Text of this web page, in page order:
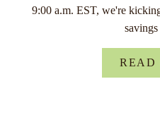
9:00 a.m. EST, we're
READ